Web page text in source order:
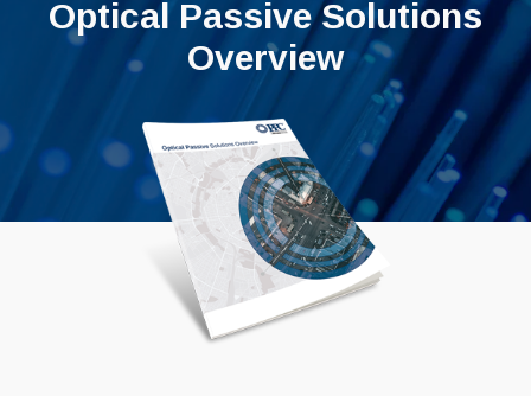
Optical Passive Solutions
Overview